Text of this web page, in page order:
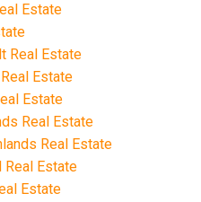
Estate
Real Estate
Estate
Estate
Real Estate
Real Estate
Real Estate
Estate